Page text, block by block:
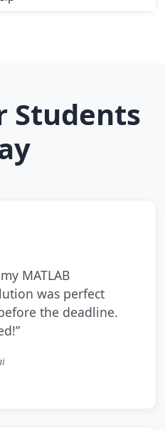
Students
MATLAB
was perfect
the deadline.